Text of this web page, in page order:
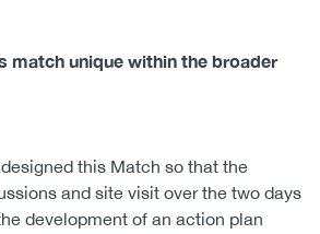
match unique within the broader
this Match so that the
and site visit over the two days
development of an action plan